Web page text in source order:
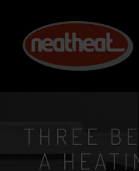
NEAT
HEAT
THREE
A